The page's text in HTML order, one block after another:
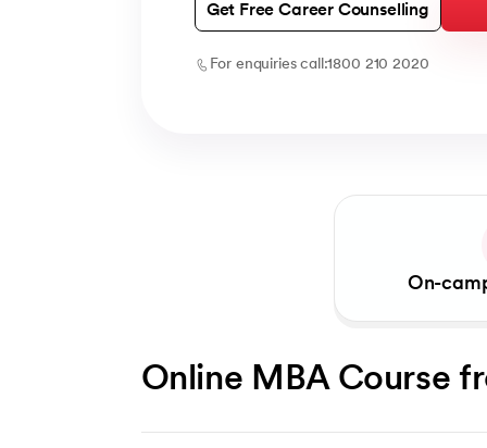
Get Free Career Counselling
For enquiries call:1800 210 2020
On-
Online MBA Course